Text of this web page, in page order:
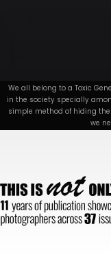
We all belong to a Toxic
in the society specially
simple method of hiding
we